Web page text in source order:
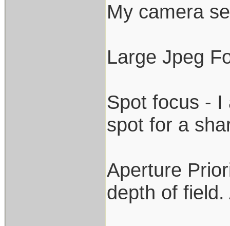
My camera
Large Jpeg
Spot focus - I
spot for a
Aperture
depth of